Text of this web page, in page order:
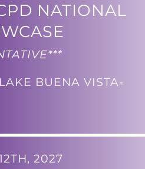
NATIONAL
BUENA VISTA-
2027